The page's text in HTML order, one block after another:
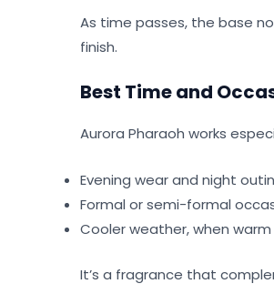
As time passes, the base
finish.
Best Time and
Aurora Pharaoh works
Evening wear and night
Formal or semi-formal
Cooler weather, when
It’s a fragrance that